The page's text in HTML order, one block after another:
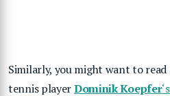
Similarly, you might want to
tennis playerDominik Koepfer